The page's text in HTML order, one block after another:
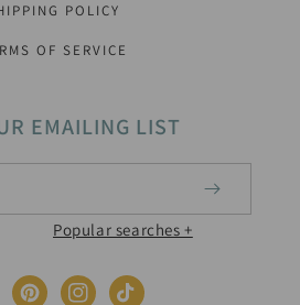
POLICY
OF SERVICE
EMAILING LIST
Printable Decorations